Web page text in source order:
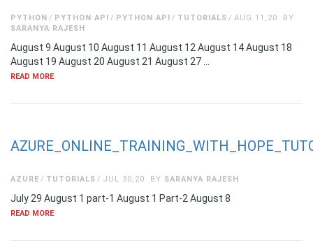
AUG 11,20
PYTHON PYTHON API PYTHON API TUTORIALS
BY
SARANYA RAJESH
August 9 August 10 August 11 August 12 August 14 August 18
August 19 August 20 August 21 August 27 …
READ MORE
JUL 30,20
AZURE TUTORIALS BY SARANYA RAJESH
July 29 August 1 part-1 August 1 Part-2 August 8
READ MORE